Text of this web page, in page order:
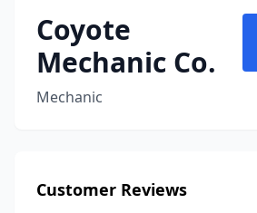
Coyote
Mechanic Co.
Mechanic
Customer Reviews